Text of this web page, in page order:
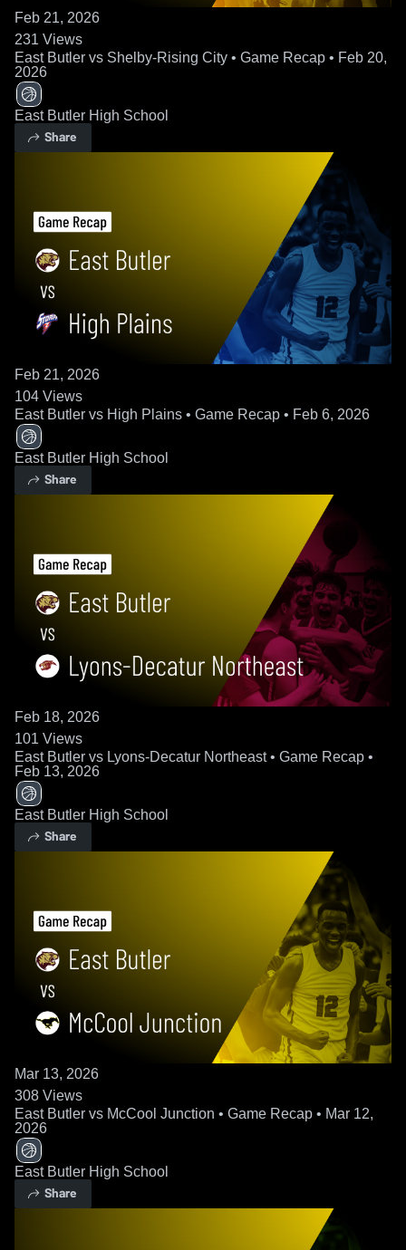
Feb 21, 2026
231 Views
East Butler vs Shelby-Rising City • Game Recap • Feb 20,
2026
East Butler High School
Share
Feb 21, 2026
104 Views
East Butler vs High Plains • Game Recap • Feb 6, 2026
East Butler High School
Share
Feb 18, 2026
101 Views
East Butler vs Lyons-Decatur Northeast • Game Recap •
Feb 13, 2026
East Butler High School
Share
Mar 13, 2026
308 Views
East Butler vs McCool Junction • Game Recap • Mar 12,
2026
East Butler High School
Share